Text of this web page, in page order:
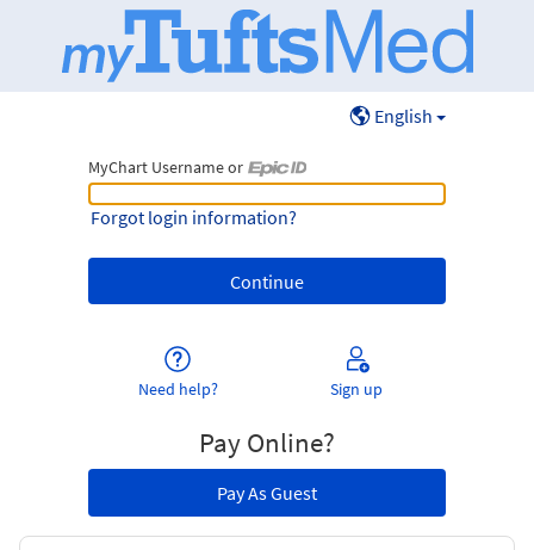
English
MyChart Username or
MyChart Username or Epic ID
Forgot login information?
Need help? Sign up
Pay Online?
Pay As Guest